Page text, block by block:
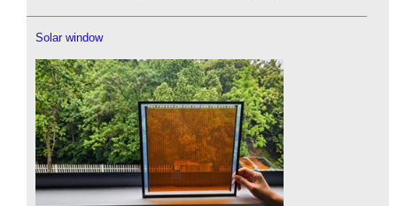
Solar window